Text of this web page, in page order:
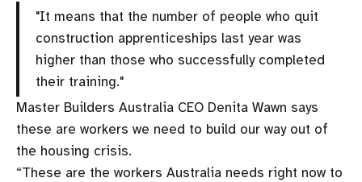
"It means that the number of people who quit
construction apprenticeships last year was
higher than those who successfully completed
their training."
Master Builders Australia CEO Denita Wawn says
these are workers we need to build our way out of
the housing crisis.
“These are the workers Australia needs right now to